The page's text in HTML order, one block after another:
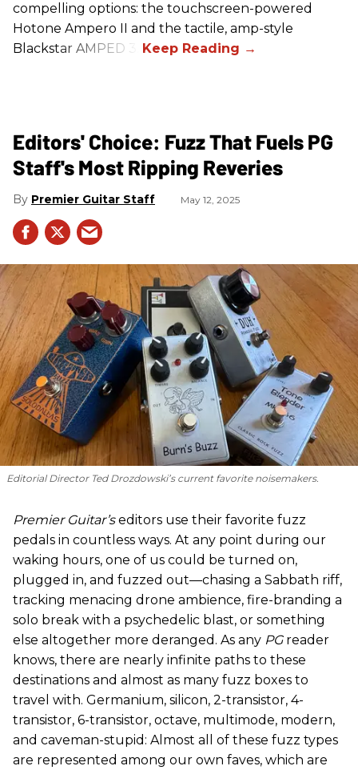
compelling options: the touchscreen-powered
Hotone Ampero II and the tactile, amp-style
Blackstar AMPED 3.
Editors' Choice: Fuzz That Fuels PG
Staff's Most Ripping Reveries
Premier Guitar Staff May 12, 2025
Editorial Director Ted Drozdowski’s current favorite noisemakers.
Premier Guitar’seditors use their favorite fuzz
pedals in countless ways. At any point during our
waking hours, one of us could be turned on,
plugged in, and fuzzed out—chasing a Sabbath riff,
tracking menacing drone ambience, fire-branding a
solo break with a psychedelic blast, or something
else altogether more deranged. As any PG reader
knows, there are nearly infinite paths to these
destinations and almost as many fuzz boxes to
travel with. Germanium, silicon, 2-transistor, 4-
transistor, 6-transistor, octave, multimode, modern,
and caveman-stupid: Almost all of these fuzz types
are represented among our own faves, which are